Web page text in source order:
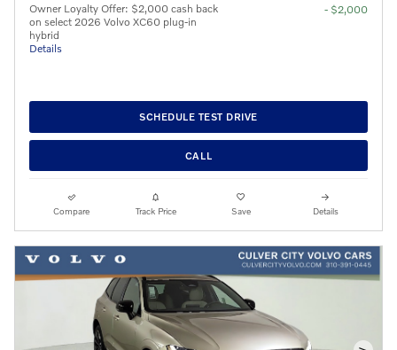
Owner Loyalty Offer: $2,000 cash back
on select 2026 Volvo XC60 plug-in
hybrid
Details
- $2,000
SCHEDULE TEST DRIVE
CALL
Compare Track Price Save Details